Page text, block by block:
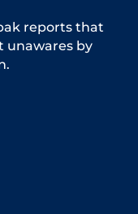
reports that
unawares by